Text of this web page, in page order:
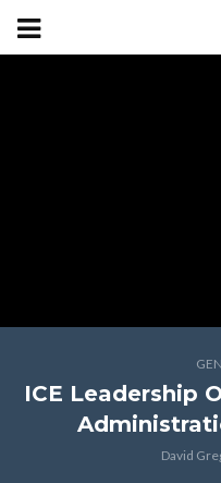
ICE Leadership
David